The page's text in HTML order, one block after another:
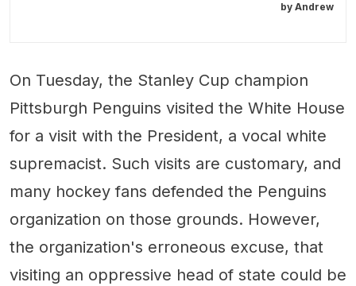
by Andrew
On Tuesday, the Stanley Cup champion
Pittsburgh Penguins visited the White House
for a visit with the President, a vocal white
supremacist. Such visits are customary, and
many hockey fans defended the Penguins
organization on those grounds. However,
the organization's erroneous excuse, that
visiting an oppressive head of state could be